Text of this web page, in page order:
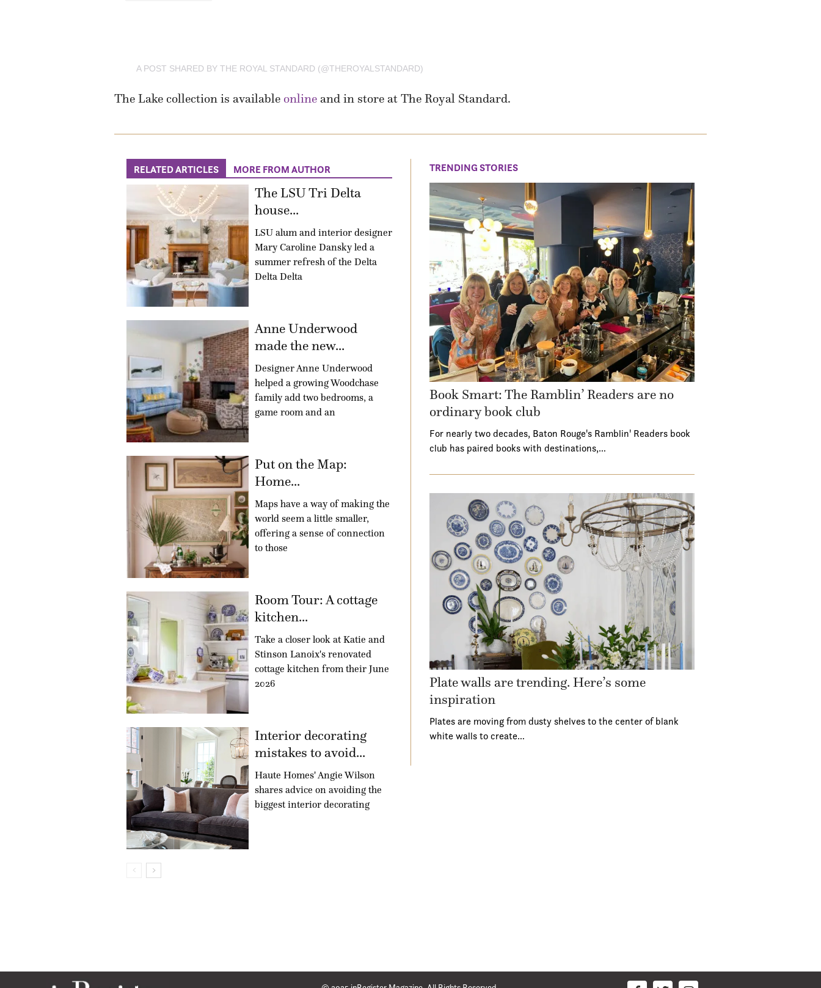
A POST SHARED BY THE ROYAL STANDARD (@THEROYALSTANDARD)
The Lake collection is available online and in store at The Royal Standard.
RELATED ARTICLES MORE FROM AUTHOR
The LSU Tri Delta
house...
LSU alum and interior designer
Mary Caroline Dansky led a
summer refresh of the Delta
Delta Delta
Anne Underwood
made the new...
Designer Anne Underwood
helped a growing Woodchase
family add two bedrooms, a
game room and an
Put on the Map:
Home...
Maps have a way of making the
world seem a little smaller,
offering a sense of connection
to those
Room Tour: A cottage
kitchen...
Take a closer look at Katie and
Stinson Lanoix's renovated
cottage kitchen from their June
2026
Interior decorating
mistakes to avoid...
Haute Homes' Angie Wilson
shares advice on avoiding the
biggest interior decorating
TRENDING STORIES
Book Smart: The Ramblin’ Readers are no
ordinary book club
For nearly two decades, Baton Rouge's Ramblin' Readers book
club has paired books with destinations,…
Plate walls are trending. Here’s some
inspiration
Plates are moving from dusty shelves to the center of blank
white walls to create…